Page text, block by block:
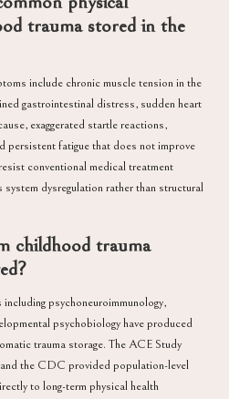
trauma stored in the
include chronic muscle tension in the
gastrointestinal distress, sudden heart
exaggerated startle reactions,
persistent fatigue that does not improve
conventional medical treatment
dysregulation rather than structural
childhood trauma
psychoneuroimmunology,
psychobiology have produced
trauma storage. The ACE Study
the CDC provided population-level
to long-term physical health